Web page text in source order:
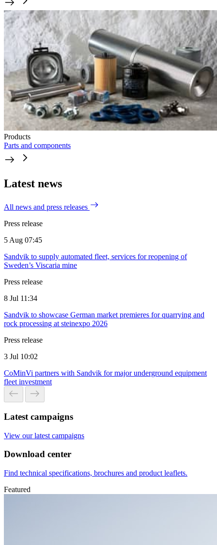
Products
Parts and components
Latest news
All news and press releases
Press release
5 Aug 07:45
Sandvik to supply automated fleet, services for reopening of
Sweden’s Viscaria mine
Press release
8 Jul 11:34
Sandvik to showcase German market premieres for quarrying and
rock processing at steinexpo 2026
Press release
3 Jul 10:02
CoMinVi partners with Sandvik for major underground equipment
fleet investment
Latest campaigns
View our latest campaigns
Download center
Find technical specifications, brochures and product leaflets.
Featured